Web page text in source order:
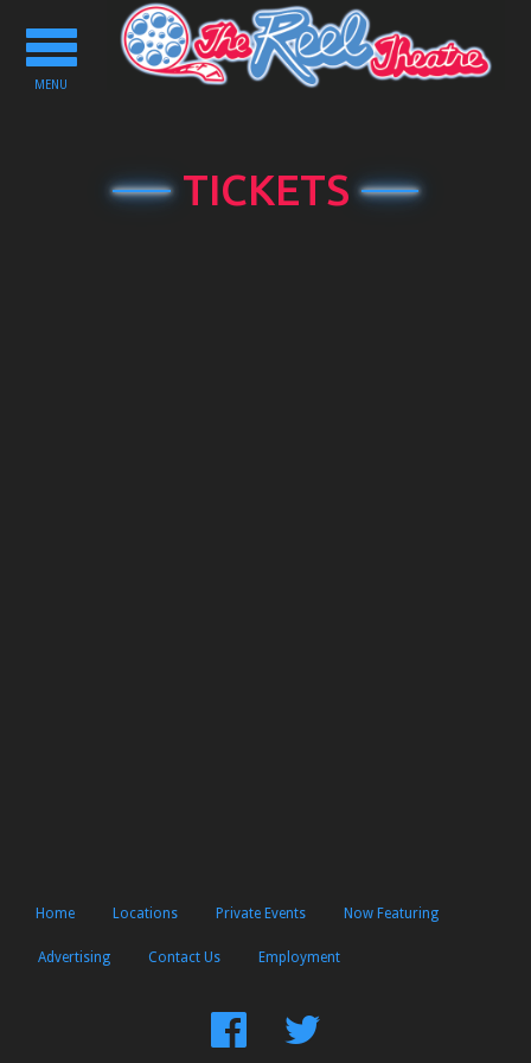
Toggle
navigation
MENU
TICKETS
Home Locations Private Events Now Featuring
Advertising Contact Us Employment
FindFollow